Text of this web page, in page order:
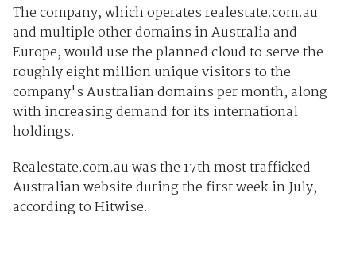
The company, which operates realestate.com.au
and multiple other domains in Australia and
Europe, would use the planned cloud to serve the
roughly eight million unique visitors to the
company's Australian domains per month, along
with increasing demand for its international
holdings.
Realestate.com.au was the 17th most trafficked
Australian website during the first week in July,
according to Hitwise.